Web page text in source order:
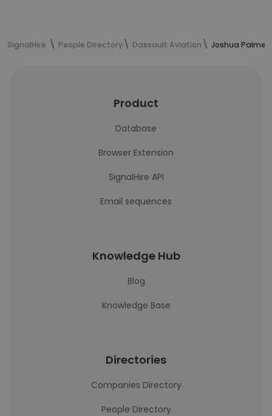
SignalHire People Directory Dassault Aviation Joshua
Product
Database
Browser Extension
SignalHire API
Email sequences
Knowledge Hub
Blog
Knowledge Base
Directories
Companies Directory
People Directory